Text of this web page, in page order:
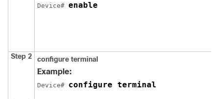
Device# enable
Step 2 configure terminal
Example:
Device# configure terminal